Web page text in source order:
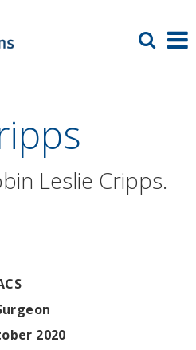
Leslie Cripps.
2020